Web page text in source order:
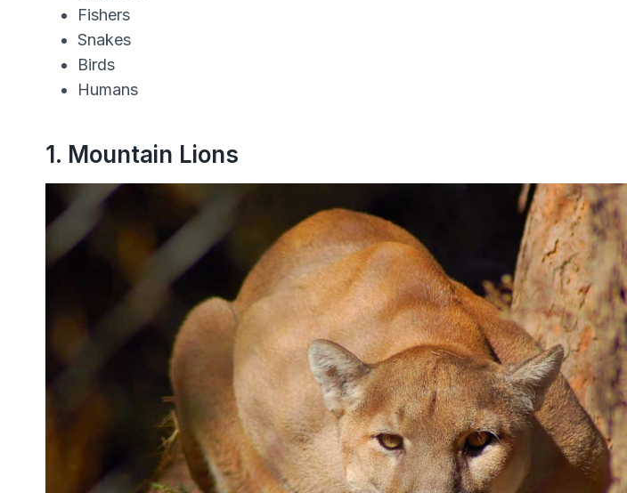
Fishers
Snakes
Birds
Humans
1. Mountain Lions